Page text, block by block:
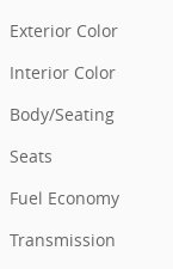
Exterior Color
Interior Color
Body/Seating
Seats
Fuel Economy
Transmission